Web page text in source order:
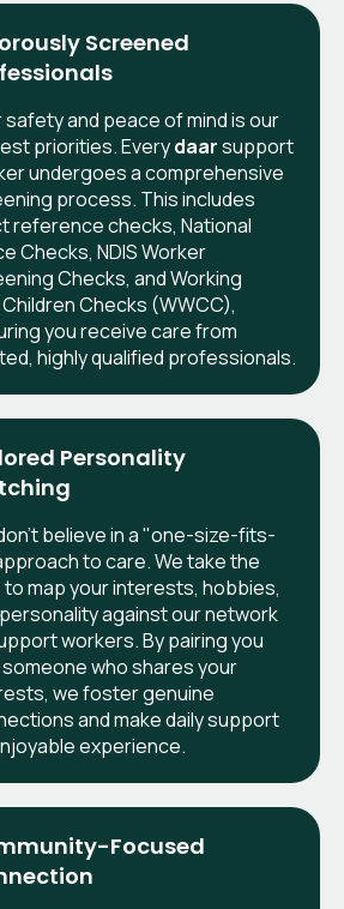
Screened
safety and peace of mind is our
priorities. Everydaarsupport
undergoes a comprehensive
process. This includes
reference checks, National
Checks, NDIS Worker
Checks, and Working
Checks (WWCC),
you receive care from
highly qualified professionals.
Personality
believe in a "one-size-fits-
to care. We take the
to map your interests, hobbies,
against our network
workers. By pairing you
who shares your
we foster genuine
and make daily support
experience.
Focused